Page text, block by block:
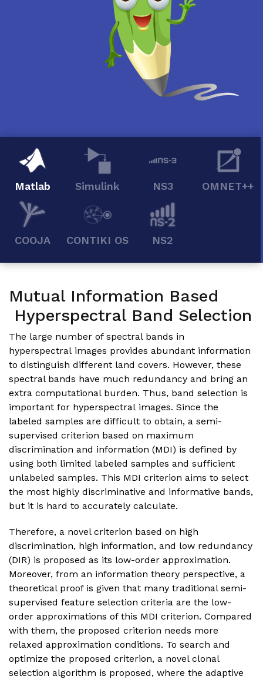
Matlab Simulink NS3 OMNET++
COOJA CONTIKI OS NS2
Mutual Information Based
Hyperspectral Band Selection
The large number of spectral bands in
hyperspectral images provides abundant information
to distinguish different land covers. However, these
spectral bands have much redundancy and bring an
extra computational burden. Thus, band selection is
important for hyperspectral images. Since the
labeled samples are difficult to obtain, a semi-
supervised criterion based on maximum
discrimination and information (MDI) is defined by
using both limited labeled samples and sufficient
unlabeled samples. This MDI criterion aims to select
the most highly discriminative and informative bands,
but it is hard to accurately calculate.
Therefore, a novel criterion based on high
discrimination, high information, and low redundancy
(DIR) is proposed as its low-order approximation.
Moreover, from an information theory perspective, a
theoretical proof is given that many traditional semi-
supervised feature selection criteria are the low-
order approximations of this MDI criterion. Compared
with them, the proposed criterion needs more
relaxed approximation conditions. To search and
optimize the proposed criterion, a novel clonal
selection algorithm is proposed, where the adaptive